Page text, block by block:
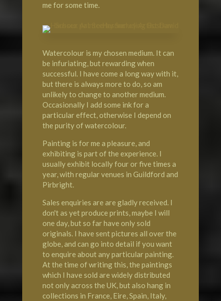
me for some time.
Watercolour is my chosen medium. It can
be infuriating, but rewarding when
successful. I have come a long way with it,
but there is always more to do, so am
unlikely to change to another medium.
Occasionally I add some ink for a
particular effect, otherwise I depend on
the purity of watercolour.
Painting is for me a pleasure, and
exhibiting is part of the experience. I
usually exhibit locally four or five times a
year, with regular venues in Guildford and
Pirbright.
Sales enquiries are are gladly received. I
don't as yet produce prints, maybe I will
one day, but so far have only sold
originals. I have sent pictures all over the
globe, and can go into detail if you want
to enquire about any particular painting.
At the time of writing this, the paintings
which I have sold are widely distributed
not only across the UK, but also hang in
collections in France, Eire, Spain, Italy,